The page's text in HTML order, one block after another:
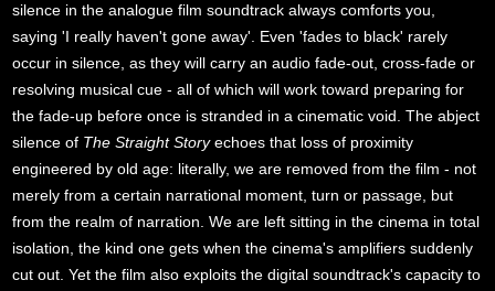
silence in the analogue film soundtrack always comforts you,
saying 'I really haven't gone away'. Even 'fades to black' rarely
occur in silence, as they will carry an audio fade-out, cross-fade or
resolving musical cue - all of which will work toward preparing for
the fade-up before once is stranded in a cinematic void. The abject
silence of The Straight Storyechoes that loss of proximity
engineered by old age: literally, we are removed from the film - not
merely from a certain narrational moment, turn or passage, but
from the realm of narration. We are left sitting in the cinema in total
isolation, the kind one gets when the cinema's amplifiers suddenly
cut out. Yet the film also exploits the digital soundtrack's capacity to